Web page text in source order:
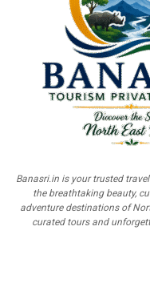
Banasri.in is your trusted
the breathtaking beauty,
adventure destinations of
curated tours and